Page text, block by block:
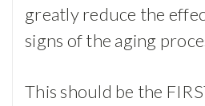
greatly reduce the
signs of the aging
This should be the